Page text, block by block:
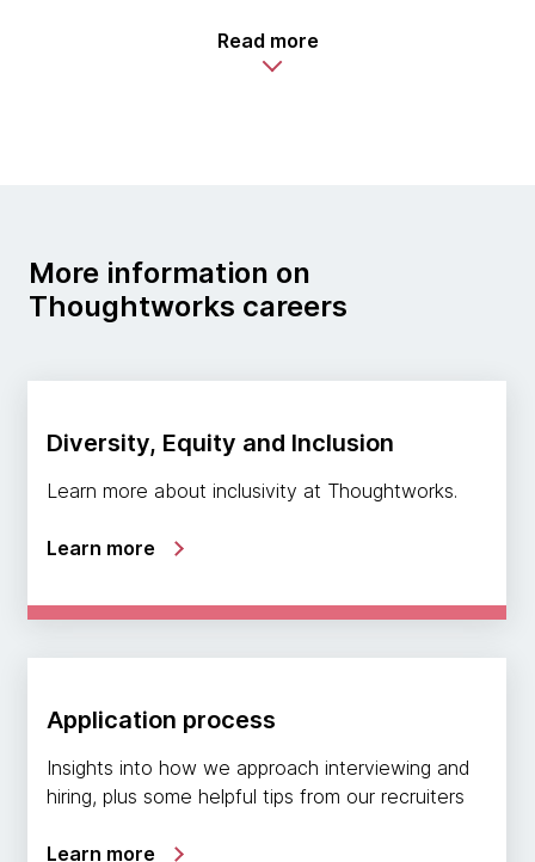
Read more
More information on
Thoughtworks careers
Diversity, Equity and Inclusion
Learn more about inclusivity at Thoughtworks.
Learn more
Application process
Insights into how we approach interviewing and
hiring, plus some helpful tips from our recruiters
Learn more